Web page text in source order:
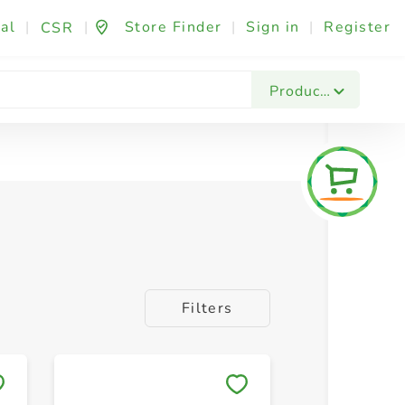
| CSR | Store Finder | Sign in | Register
Products
Filters